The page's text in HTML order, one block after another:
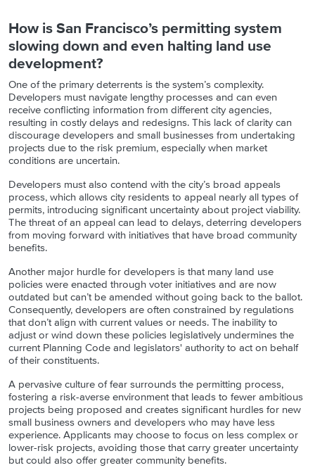
How is San Francisco’s permitting system
slowing down and even halting land use
development?
One of the primary deterrents is the system’s complexity.
Developers must navigate lengthy processes and can even
receive conflicting information from different city agencies,
resulting in costly delays and redesigns. This lack of clarity can
discourage developers and small businesses from undertaking
projects due to the risk premium, especially when market
conditions are uncertain.
Developers must also contend with the city’s broad appeals
process, which allows city residents to appeal nearly all types of
permits, introducing significant uncertainty about project viability.
The threat of an appeal can lead to delays, deterring developers
from moving forward with initiatives that have broad community
benefits.
Another major hurdle for developers is that many land use
policies were enacted through voter initiatives and are now
outdated but can’t be amended without going back to the ballot.
Consequently, developers are often constrained by regulations
that don’t align with current values or needs. The inability to
adjust or wind down these policies legislatively undermines the
current Planning Code and legislators' authority to act on behalf
of their constituents.
A pervasive culture of fear surrounds the permitting process,
fostering a risk-averse environment that leads to fewer ambitious
projects being proposed and creates significant hurdles for new
small business owners and developers who may have less
experience. Applicants may choose to focus on less complex or
lower-risk projects, avoiding those that carry greater uncertainty
but could also offer greater community benefits.